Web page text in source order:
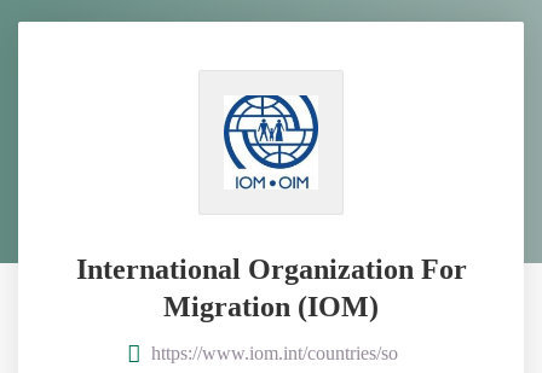
International Organization For
Migration (IOM)
https://www.iom.int/countries/so